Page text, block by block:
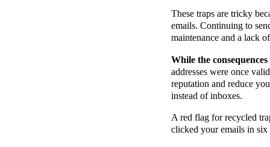
These traps are tricky
emails. Continuing to
maintenance and a lack
While the
addresses were once
reputation and reduce
instead of inboxes.
A red flag for recycled
clicked your emails in